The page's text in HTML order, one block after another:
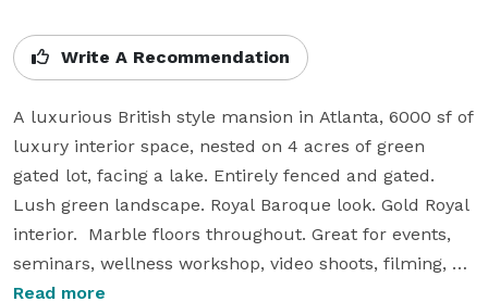
Write A Recommendation
A luxurious British style mansion in Atlanta, 6000 sf of
luxury interior space, nested on 4 acres of green
gated lot, facing a lake. Entirely fenced and gated.
Lush green landscape. Royal Baroque look. Gold Royal
interior.  Marble floors throughout. Great for events,
seminars, wellness workshop, video shoots, filming,
photo shoots, music or movie productions. The
Read more